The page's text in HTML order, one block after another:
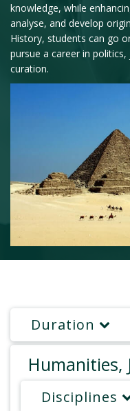
knowledge, while
analyse, and develop
History, students can go
pursue a career in
curation.
Duration
Humanities,
Disciplines